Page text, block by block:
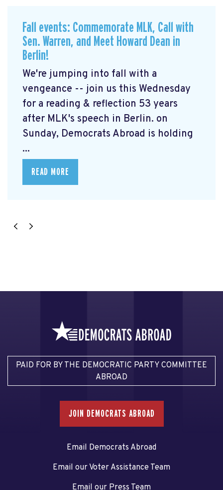
Fall events: Commemorate MLK, Call with
Sen. Warren, and Meet Howard Dean in
Berlin!
We're jumping into fall with a
vengeance -- join us this Wednesday
for a reading & reflection 53 years
after MLK's speech in Berlin. on
Sunday, Democrats Abroad is holding
...
READ MORE
PAID FOR BY THE DEMOCRATIC PARTY COMMITTEE
ABROAD
JOIN DEMOCRATS ABROAD
Email Democrats Abroad
Email our Voter Assistance Team
Email our Press Team